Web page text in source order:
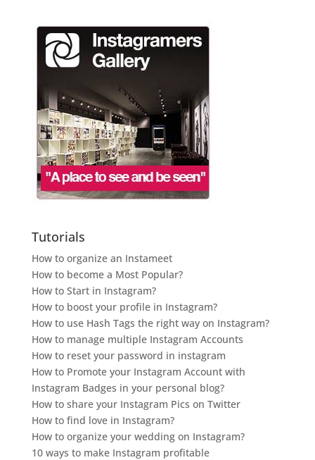
Tutorials
How to organize an Instameet
How to become a Most Popular?
How to Start in Instagram?
How to boost your profile in Instagram?
How to use Hash Tags the right way on Instagram?
How to manage multiple Instagram Accounts
How to reset your password in instagram
How to Promote your Instagram Account with
Instagram Badges in your personal blog?
How to share your Instagram Pics on Twitter
How to find love in Instagram?
How to organize your wedding on Instagram?
10 ways to make Instagram profitable